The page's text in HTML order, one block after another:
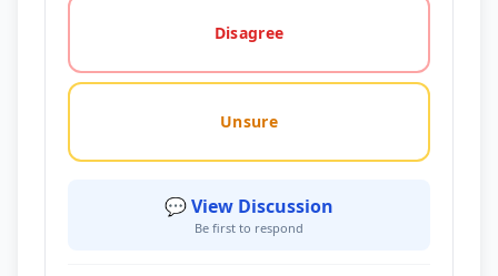
Disagree
Unsure
💬 View Discussion
Be first to respond